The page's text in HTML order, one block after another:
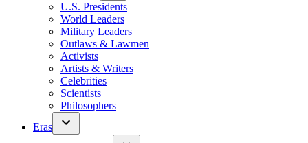
U.S. Presidents
World Leaders
Military Leaders
Outlaws & Lawmen
Activists
Artists & Writers
Celebrities
Scientists
Philosophers
Eras